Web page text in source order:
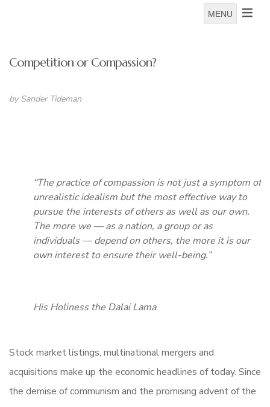
MENU
Competition or Compassion?
by Sander Tideman
“The practice of compassion is not just a symptom of
unrealistic idealism but the most effective way to
pursue the interests of others as well as our own.
The more we — as a nation, a group or as
individuals — depend on others, the more it is our
own interest to ensure their well-being.”
His Holiness the Dalai Lama
Stock market listings, multinational mergers and
acquisitions make up the economic headlines of today. Since
the demise of communism and the promising advent of the